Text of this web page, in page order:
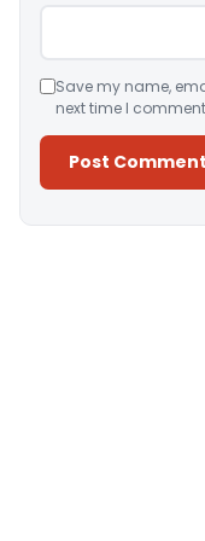
Save my name,
next time I